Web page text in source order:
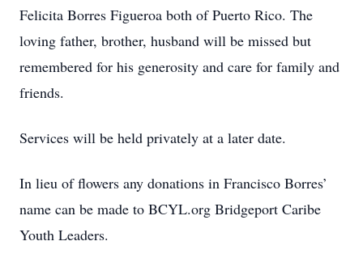
Felicita Borres Figueroa both of Puerto Rico. The
loving father, brother, husband will be missed but
remembered for his generosity and care for family and
friends.
Services will be held privately at a later date.
In lieu of flowers any donations in Francisco Borres’
name can be made to BCYL.org Bridgeport Caribe
Youth Leaders.